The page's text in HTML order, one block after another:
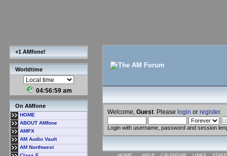
+1 AMfone!
Worldtime
04:56:59 am
On AMfone
HOME
ABOUT AMfone
AMPX
AM Audio Vault
AM Northwest
Welcome, Guest . Please login or register.
Login with username, password and session